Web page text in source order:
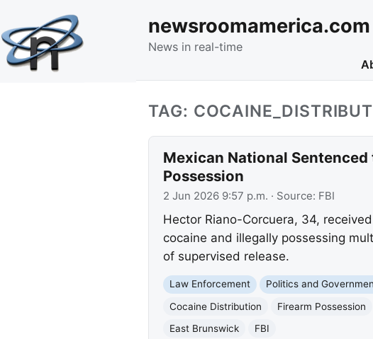
newsroomamerica.com
News in real-time
TAG:
Mexican National
Possession
2 Jun 2026 9:57 p.m. · Source: FBI
Hector Riano-Corcuera, 34,
cocaine and illegally possessing
of supervised release.
Law Enforcement Politics and
Cocaine Distribution
Firearm Possession
East Brunswick
FBI